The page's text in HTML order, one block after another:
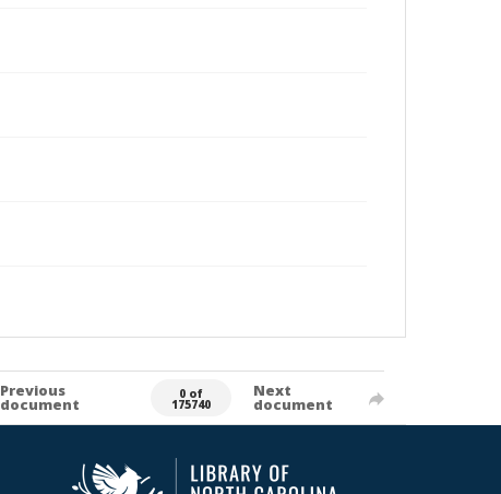
Previous
document
0 of
175740
Next
document